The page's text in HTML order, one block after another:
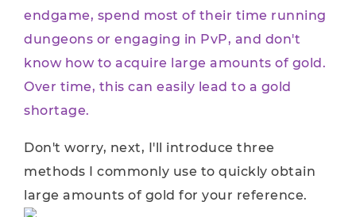
endgame, spend most of their time running
dungeons or engaging in PvP, and don't
know how to acquire large amounts of gold.
Over time, this can easily lead to a gold
shortage.
Don't worry, next, I'll introduce three
methods I commonly use to quickly obtain
large amounts of gold for your reference.